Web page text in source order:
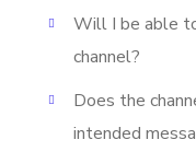
Will I be able
channel?
Does the
intended